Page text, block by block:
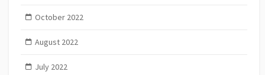
October 2022
August 2022
July 2022